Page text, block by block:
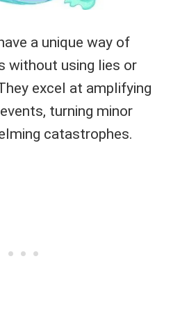
a unique way of
without using lies or
excel at amplifying
turning minor
catastrophes.